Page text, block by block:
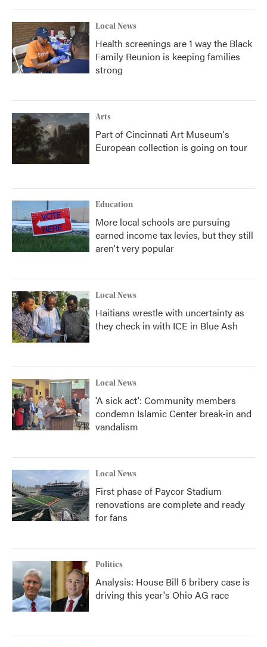
Local News
Health screenings are 1 way the Black
Family Reunion is keeping families
strong
Arts
Part of Cincinnati Art Museum's
European collection is going on tour
Education
More local schools are pursuing
earned income tax levies, but they still
aren't very popular
Local News
Haitians wrestle with uncertainty as
they check in with ICE in Blue Ash
Local News
'A sick act': Community members
condemn Islamic Center break-in and
vandalism
Local News
First phase of Paycor Stadium
renovations are complete and ready
for fans
Politics
Analysis: House Bill 6 bribery case is
driving this year's Ohio AG race